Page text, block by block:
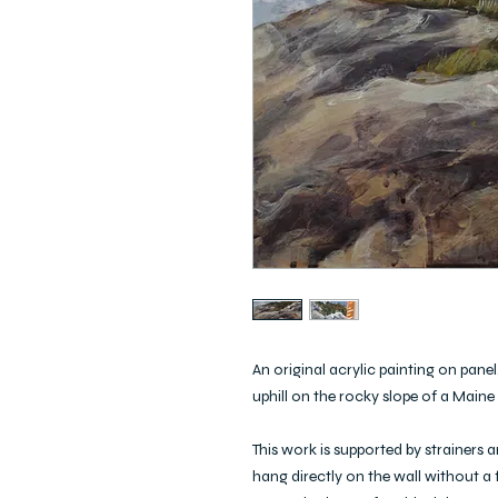
An original acrylic painting on
uphill on the rocky slope of a Maine
This work is supported by strainers
hang directly on the wall without a